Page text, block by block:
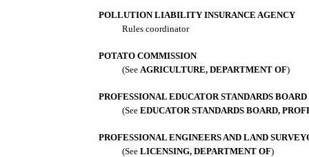
POLLUTION LIABILITY INSURANCE AGENCY
Rules coordinator
POTATO COMMISSION
(See AGRICULTURE, DEPARTMENT OF)
PROFESSIONAL EDUCATOR STANDARDS BOARD
(See EDUCATOR STANDARDS BOARD,
PROFESSIONAL ENGINEERS AND LAND
(See LICENSING, DEPARTMENT OF)